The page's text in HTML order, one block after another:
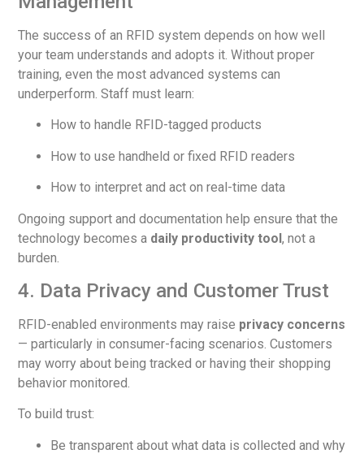
The success of an RFID system depends on how well
your team understands and adopts it. Without proper
training, even the most advanced systems can
underperform. Staff must learn:
How to handle RFID-tagged products
How to use handheld or fixed RFID readers
How to interpret and act on real-time data
Ongoing support and documentation help ensure that the
technology becomes a daily productivity tool, not a
burden.
4. Data Privacy and Customer Trust
RFID-enabled environments may raise privacy concerns
— particularly in consumer-facing scenarios. Customers
may worry about being tracked or having their shopping
behavior monitored.
To build trust:
Be transparent about what data is collected and why